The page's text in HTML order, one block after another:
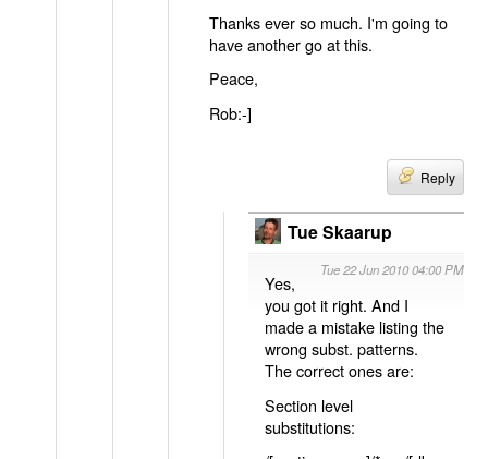
Thanks ever so much. I'm going to
have another go at this.
Peace,
Rob:-]
Reply
Tue Skaarup
Tue 22 Jun 2010 04:00 PM
Yes,
you got it right. And I
made a mistake listing the
wrong subst. patterns.
The correct ones are:
Section level
substitutions: